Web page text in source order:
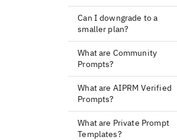
Can I downgrade to a
smaller plan?
What are Community
Prompts?
What are AIPRM Verified
Prompts?
What are Private Prompt
Templates?